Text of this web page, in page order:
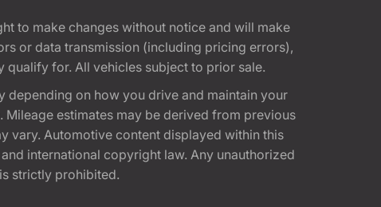
to make changes without notice and will make
or data transmission (including pricing errors),
for. All vehicles subject to prior sale.
depending on how you drive and maintain your
estimates may be derived from previous
vary. Automotive content displayed within this
international copyright law. Any unauthorized
strictly prohibited.